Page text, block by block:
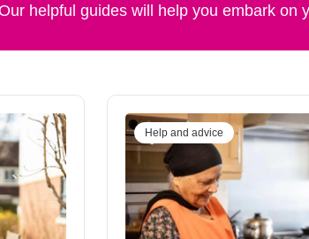
helpful guides will help you embark on
Help and advice